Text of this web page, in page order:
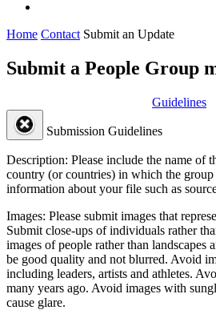
Home Contact Submit an Update
Submit a People Group
Guidelines
Submission Guidelines
Description: Please include the name of
country (or countries) in which the
information about your file such as
Images: Please submit images that
Submit close-ups of individuals rather
images of people rather than landscapes
be good quality and not blurred. Avoid
including leaders, artists and athletes.
many years ago. Avoid images with
cause glare.